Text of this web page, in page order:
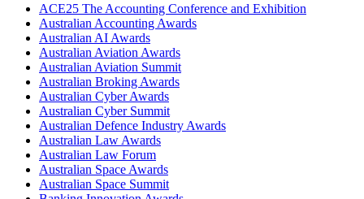
ACE25 The Accounting Conference and Exhibition
Australian Accounting Awards
Australian AI Awards
Australian Aviation Awards
Australian Aviation Summit
Australian Broking Awards
Australian Cyber Awards
Australian Cyber Summit
Australian Defence Industry Awards
Australian Law Awards
Australian Law Forum
Australian Space Awards
Australian Space Summit